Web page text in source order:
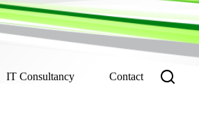
IT Consultancy Contact